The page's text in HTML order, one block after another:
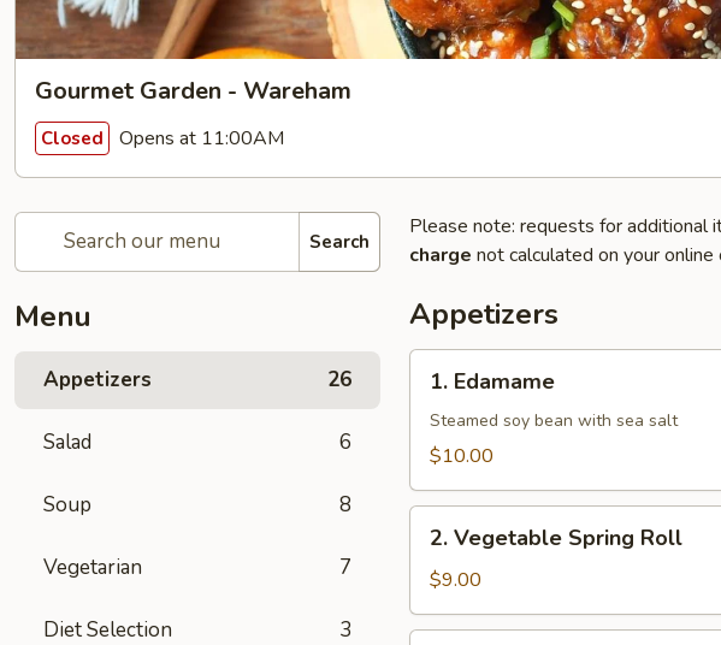
Gourmet Garden - Wareham
Closed Opens at 11:00AM
Search
Menu
Appetizers 26
Salad 6
Soup 8
Vegetarian 7
Diet Selection 3
Please note: requests for additional
charge not calculated on your online
Appetizers
Edamame
1. Edamame
Steamed soy bean with sea salt
$10.00
Vegetable
Spring
Roll
2. Vegetable Spring Roll
$9.00